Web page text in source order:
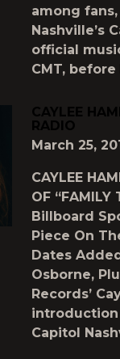
among
Nashville’s
official
CMT,
CAYLEE
RADIO
March 25,
CAYLEE
OF “FAMILY
Billboard
Piece On
Dates
Osborne,
Records’
introduction
Capitol